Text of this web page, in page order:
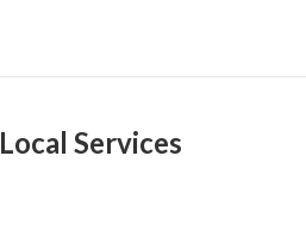
Local Services